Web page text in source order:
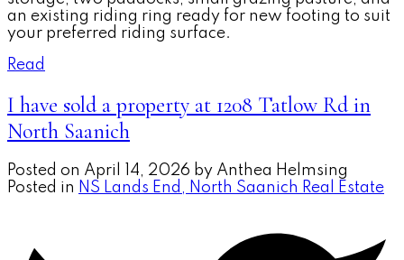
an existing riding ring ready for new footing to suit
your preferred riding surface.
Read
I have sold a property at 1208 Tatlow Rd in
North Saanich
Posted on April 14, 2026 by Anthea Helmsing
Posted in NS Lands End, North Saanich Real Estate